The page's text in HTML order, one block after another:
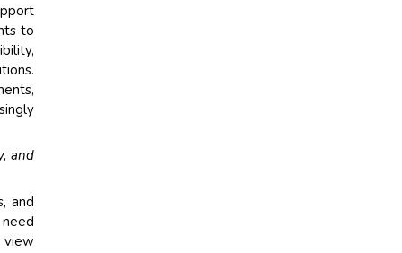
to
and
and
view